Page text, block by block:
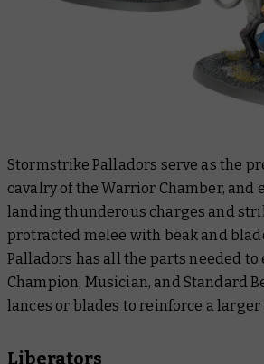
Stormstrike Palladors serve as the
cavalry of the Warrior Chamber, and
landing thunderous charges and
protracted melee with beak and
Palladors has all the parts needed to
Champion, Musician, and Standard
lances or blades to reinforce a larger
Liberators